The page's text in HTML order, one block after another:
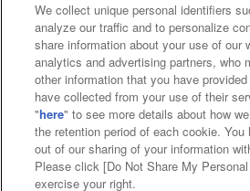
Affiliate Sustainability site
Web accessibility policy and
Together with our
About the provision
Customer Harassment
We collect unique personal identifiers
analyze our traffic and to personalize
share information about your use of our
analytics and advertising partners, who
other information that you have
have collected from your use of their
"here" to see more details about how
the retention period of each cookie.
out of our sharing of your information
Please click [Do Not Share My
exercise your right.